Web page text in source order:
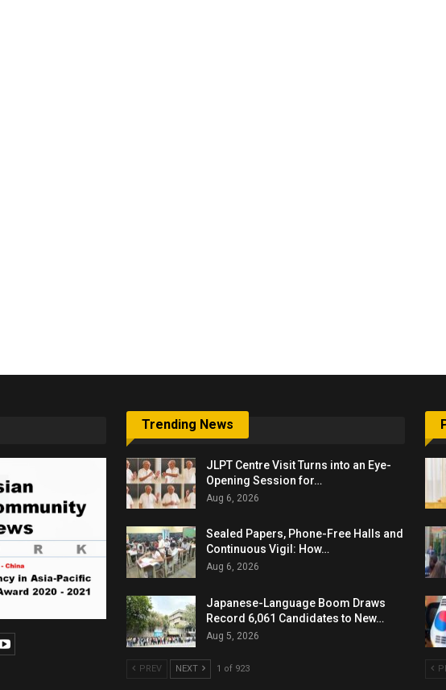
Trending News
JLPT Centre Visit Turns into an Eye-
Opening Session for…
Aug 6, 2026
Sealed Papers, Phone-Free Halls and
Continuous Vigil: How…
Aug 6, 2026
Japanese-Language Boom Draws
Record 6,061 Candidates to New…
Aug 5, 2026
PREV NEXT 1 of 923